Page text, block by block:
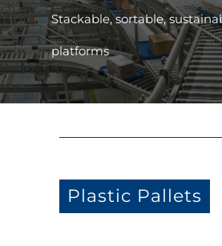
Stackable, sortable,
platforms
Plastic Pallets